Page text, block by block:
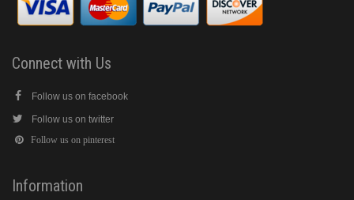
Connect with Us
Follow us on facebook
Follow us on twitter
Follow us on pinterest
Information